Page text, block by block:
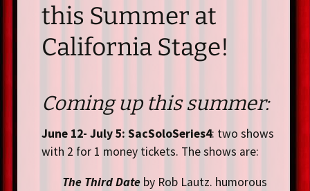
this Summer at
California Stage!
Coming up this summer:
June 12- July 5: SacSoloSeries4: two shows
with 2 for 1 money tickets. The shows are:
The Third Date by Rob Lautz. humorous